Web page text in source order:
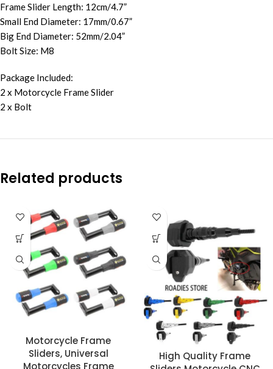
Frame Slider Length: 12cm/4.7”
Small End Diameter: 17mm/0.67”
Big End Diameter: 52mm/2.04”
Bolt Size: M8
Package Included:
2 x Motorcycle Frame Slider
2 x Bolt
Related products
Motorcycle Frame
Sliders, Universal
Motorcycles Frame
High Quality Frame